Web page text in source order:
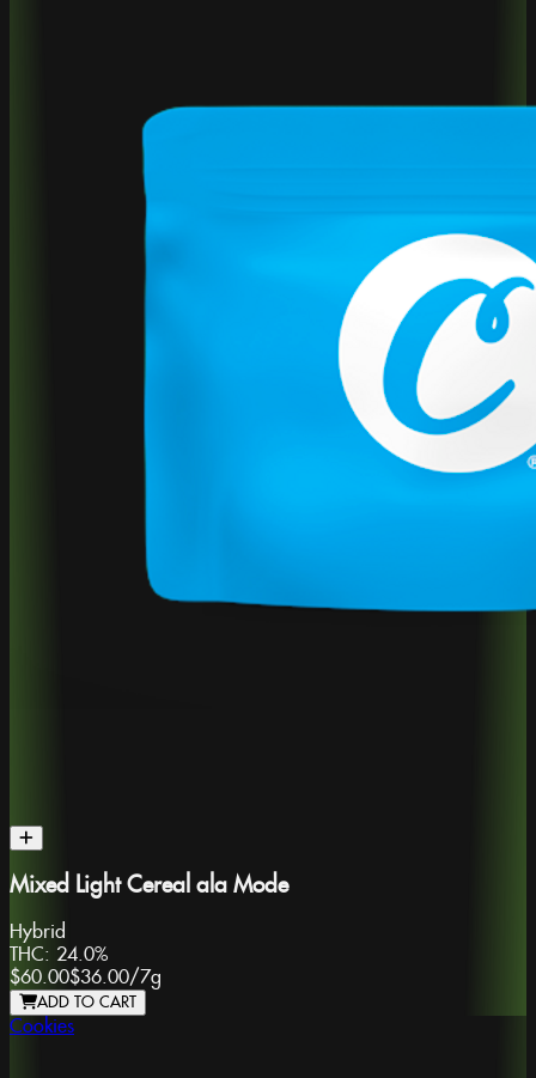
Mixed Light Cereal ala Mode
Hybrid
THC: 24.0%
$60.00$36.00/7g
ADD TO CART
Cookies